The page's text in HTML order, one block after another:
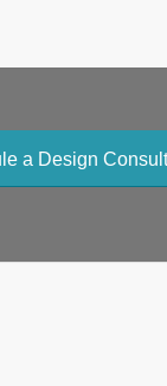
a Design